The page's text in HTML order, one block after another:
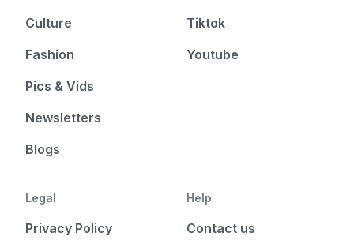
Culture
Fashion
Pics & Vids
Newsletters
Blogs
Tiktok
Youtube
Legal
Privacy Policy
Help
Contact us